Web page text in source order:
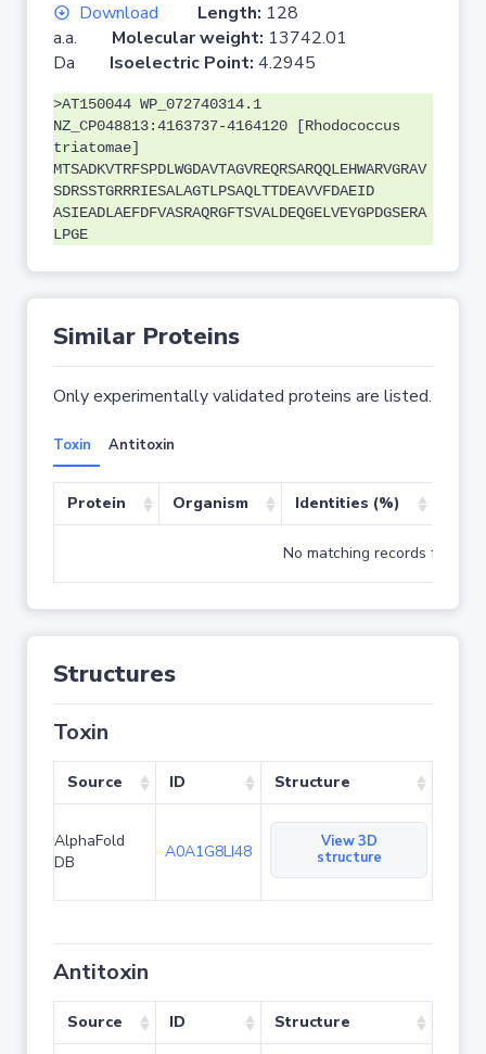
Download Length: 128
a.a. Molecular weight: 13742.01
Da Isoelectric Point: 4.2945
>AT150044 WP_072740314.1
NZ_CP048813:4163737-4164120 [Rhodococcus
triatomae]
MTSADKVTRFSPDLWGDAVTAGVREQRSARQQLEHWARVGRAV
SDRSSTGRRRIESALAGTLPSAQLTTDEAVVFDAEID
ASIEADLAEFDFVASRAQRGFTSVALDEQGELVEYGPDGSERA
LPGE
Similar Proteins
Only experimentally validated proteins are listed.
Toxin Antitoxin
Protein Organism Identities (%)
No matching records found
Structures
Toxin
Source ID Structure
AlphaFold
DB
A0A1G8LI48
View 3D
structure
Antitoxin
Source ID Structure